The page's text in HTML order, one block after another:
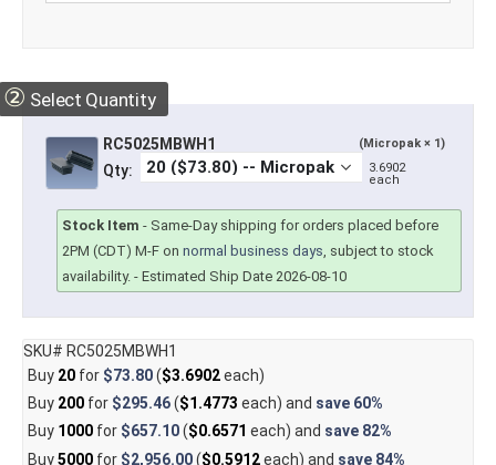
② Select Quantity
RC5025MBWH1 (Micropak × 1)
Qty:
3.6902
each
Stock Item - Same-Day shipping for orders placed before
2PM (CDT) M-F on normal business days, subject to stock
availability. - Estimated Ship Date 2026-08-10
SKU# RC5025MBWH1
Buy 20for $73.80($3.6902each)
Buy 200for $295.46($1.4773 each) and save 60%
Buy 1000for $657.10($0.6571 each) and save 82%
Buy5000for $2,956.00($0.5912each) and save 84%